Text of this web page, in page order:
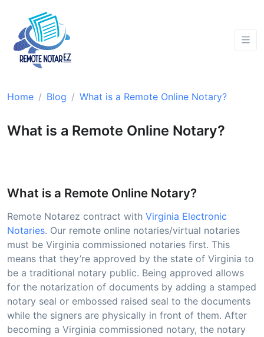
Home Blog What is a Remote Online Notary?
What is a Remote Online Notary?
What is a Remote Online Notary?
Remote Notarez contract with Virginia Electronic
Notaries. Our remote online notaries/virtual notaries
must be Virginia commissioned notaries first. This
means that they’re approved by the state of Virginia to
be a traditional notary public. Being approved allows
for the notarization of documents by adding a stamped
notary seal or embossed raised seal to the documents
while the signers are physically in front of them. After
becoming a Virginia commissioned notary, the notary